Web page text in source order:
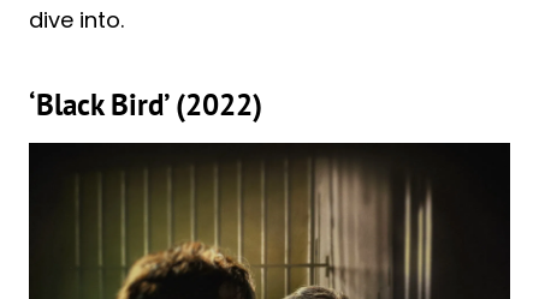
dive into.
‘Black Bird’ (2022)